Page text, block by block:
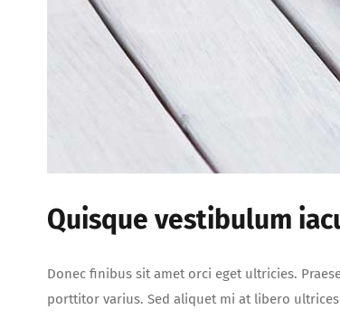
Quisque vestibulum
Donec finibus sit amet orci eget ultricies.
porttitor varius. Sed aliquet mi at libero